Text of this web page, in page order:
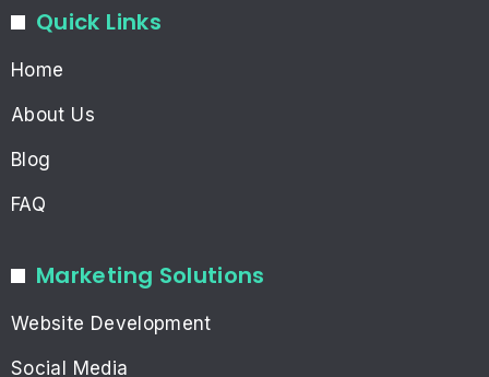
Quick Links
Home
About Us
Blog
FAQ
Marketing Solutions
Website Development
Social Media